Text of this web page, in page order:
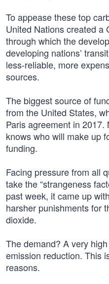
To appease these top
United Nations created a
through which the
developing nations’
less-reliable, more
sources.
The biggest source of
from the United States,
Paris agreement in
knows who will make up
funding.
Facing pressure from all
take the “strangeness
past week, it came up
harsher punishments for
dioxide.
The demand? A very
emission reduction. This
reasons.